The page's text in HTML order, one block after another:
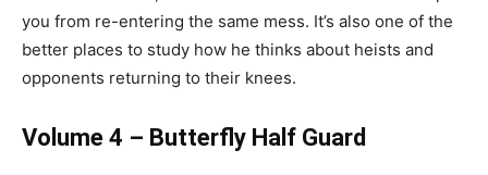
you from re-entering the same mess. It’s also one of the
better places to study how he thinks about heists and
opponents returning to their knees.
Volume 4 – Butterfly Half Guard